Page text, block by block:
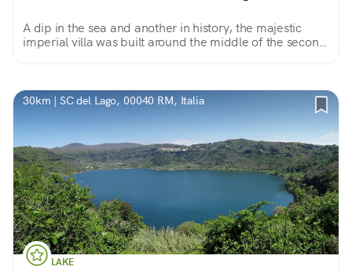
A dip in the sea and another in history, the majestic
imperial villa was built around the middle of the second
30km | SC del Lago, 00040 RM, Italia
LAKE